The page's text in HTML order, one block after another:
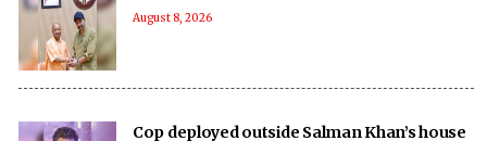
August 8, 2026
Cop deployed outside Salman Khan’s house